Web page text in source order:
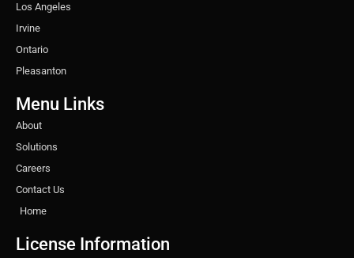
Los Angeles
Irvine
Ontario
Pleasanton
Menu Links
About
Solutions
Careers
Contact Us
Home
License Information